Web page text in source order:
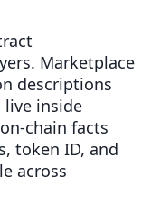
Marketplace
descriptions
inside
chain facts
token ID, and
across